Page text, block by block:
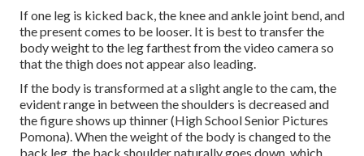
If one leg is kicked back, the knee and ankle joint bend, and
the present comes to be looser. It is best to transfer the
body weight to the leg farthest from the video camera so
that the thigh does not appear also leading.
If the body is transformed at a slight angle to the cam, the
evident range in between the shoulders is decreased and
the figure shows up thinner (High School Senior Pictures
Pomona). When the weight of the body is changed to the
back leg, the back shoulder naturally goes down, which